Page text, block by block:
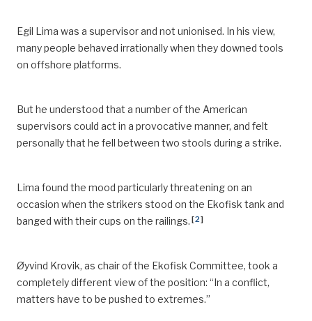
Egil Lima was a supervisor and not unionised. In his view,
many people behaved irrationally when they downed tools
on offshore platforms.
But he understood that a number of the American
supervisors could act in a provocative manner, and felt
personally that he fell between two stools during a strike.
Lima found the mood particularly threatening on an
occasion when the strikers stood on the Ekofisk tank and
banged with their cups on the railings. [2]
Øyvind Krovik, as chair of the Ekofisk Committee, took a
completely different view of the position: “In a conflict,
matters have to be pushed to extremes.”